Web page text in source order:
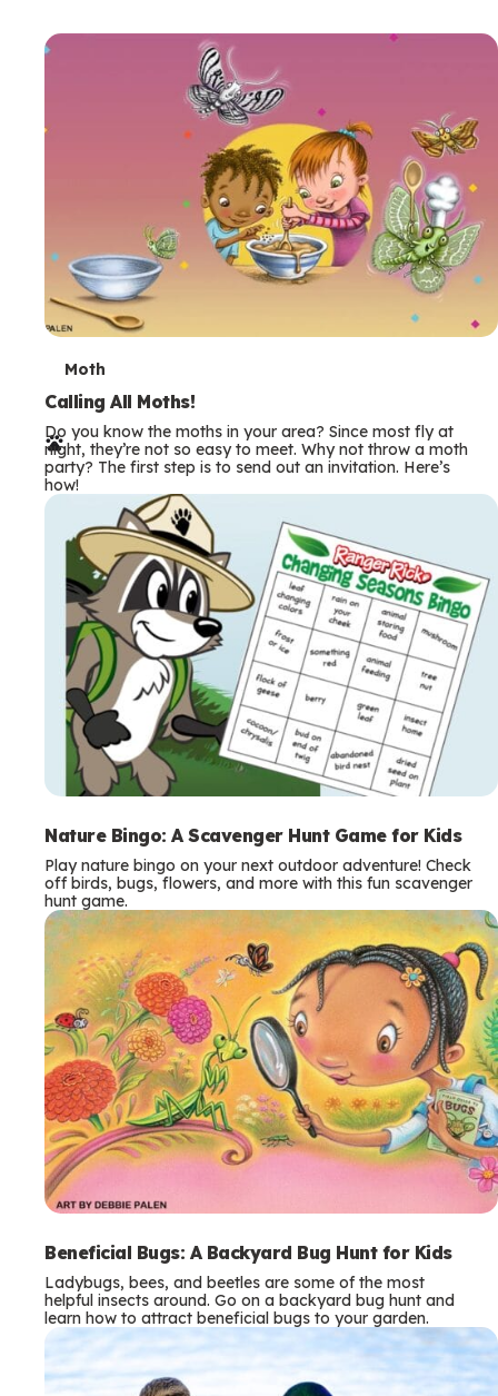
T
e
r
m
s
Moth
Calling All Moths!
Do you know the moths in your area? Since most fly at
night, they’re not so easy to meet. Why not throw a moth
party? The first step is to send out an invitation. Here’s
how!
Nature Bingo: A Scavenger Hunt Game for Kids
Play nature bingo on your next outdoor adventure! Check
off birds, bugs, flowers, and more with this fun scavenger
hunt game.
Beneficial Bugs: A Backyard Bug Hunt for Kids
Ladybugs, bees, and beetles are some of the most
helpful insects around. Go on a backyard bug hunt and
learn how to attract beneficial bugs to your garden.